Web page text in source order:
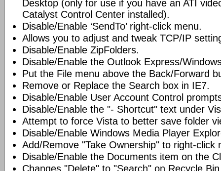
Desktop (only for use if you have an ATI
Catalyst Control Center installed).
Disable/Enable ‘SendTo’ right-click menu.
Allows you to adjust and tweak TCP/IP
Disable/Enable ZipFolders.
Disable/Enable the Outlook Express/
Put the File menu above the Back/Forward
Remove or Replace the Search box in IE7.
Disable/Enable User Account Control
Disable/Enable the "- Shortcut" text under
Attempt to force Vista to better save folder
Disable/Enable Windows Media Player
Add/Remove "Take Ownership" to right-click
Disable/Enable the Documents item on the
Changes "Delete" to "Search" on Recycle